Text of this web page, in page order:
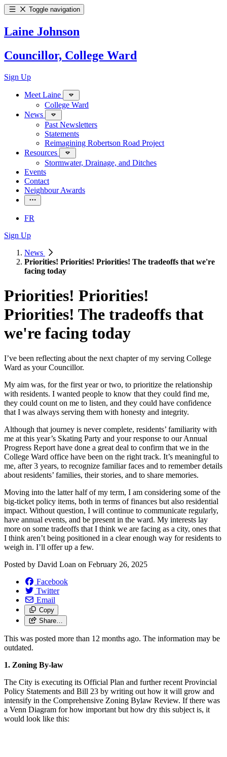
Toggle navigation
Laine Johnson
Councillor, College Ward
Sign Up
Meet Laine
College Ward
News
Past Newsletters
Statements
Reimagining Robertson Road Project
Resources
Stormwater, Drainage, and Ditches
Events
Contact
Neighbour Awards
FR
Sign Up
News
Priorities! Priorities! Priorities! The tradeoffs that we're
facing today
Priorities! Priorities!
Priorities! The tradeoffs that
we're facing today
I’ve been reflecting about the next chapter of my serving College
Ward as your Councillor.
My aim was, for the first year or two, to prioritize the relationship
with residents. I wanted people to know that they could find me,
they could count on me to listen, and they could have confidence
that I was always serving them with honesty and integrity.
Although that journey is never complete, residents’ familiarity with
me at this year’s Skating Party and your response to our Annual
Progress Report have done a great deal to confirm that we in the
College Ward office have been on the right track. It’s meaningful to
me, after 3 years, to recognize familiar faces and to remember details
about residents’ families, their stories, and to share memories.
Moving into the latter half of my term, I am considering some of the
big-ticket policy items, both in terms of finances but also residential
impact. Without question, I will continue to communicate regularly,
have annual events, and be present in the ward. My interests lay
more on some tradeoffs that I think we are facing as a city, ones that
I think aren’t being positioned in a clear enough way for residents to
weigh in. I’ll offer up a few.
Posted by David Loan on February 26, 2025
Facebook
Twitter
Email
Copy
Share…
This was posted more than 12 months ago. The information may be
outdated.
1. Zoning By-law
The City is executing its Official Plan and further recent Provincial
Policy Statements and Bill 23 by writing out how it will grow and
intensify in the Comprehensive Zoning Bylaw Review. If there was
a Venn Diagram for how important but how dry this subject is, it
would look like this: